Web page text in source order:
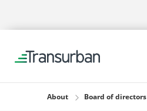
About Board of directors